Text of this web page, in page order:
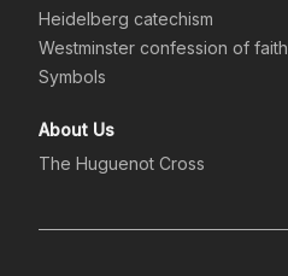
Heidelberg catechism
Westminster confession of faith
Symbols
About Us
The Huguenot Cross